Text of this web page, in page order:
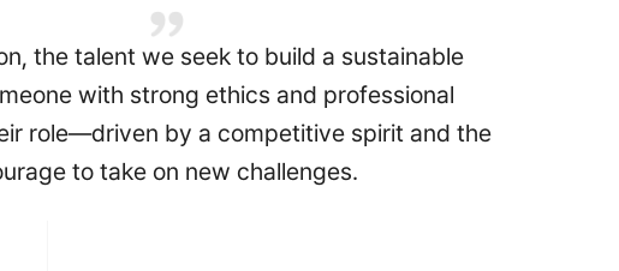
the talent we seek to build a sustainable
with strong ethics and professional
role—driven by a competitive spirit and the
to take on new challenges.